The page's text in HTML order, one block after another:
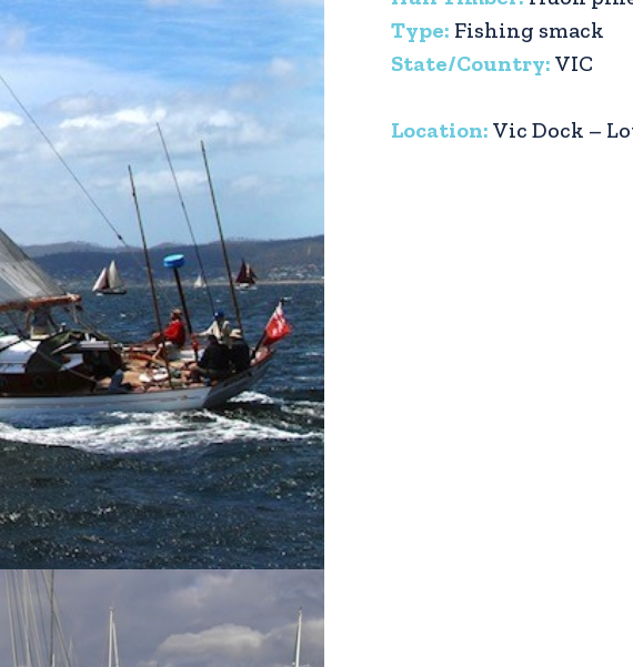
Type: Fishing smack
State/Country: VIC
Location: Vic Dock –